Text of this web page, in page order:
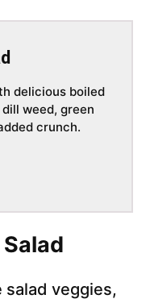
delicious boiled
weed, green
crunch.
veggies,